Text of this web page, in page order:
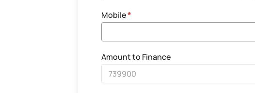
Mobile*
Amount to Finance